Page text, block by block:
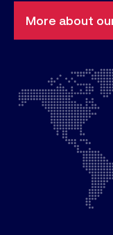
More about